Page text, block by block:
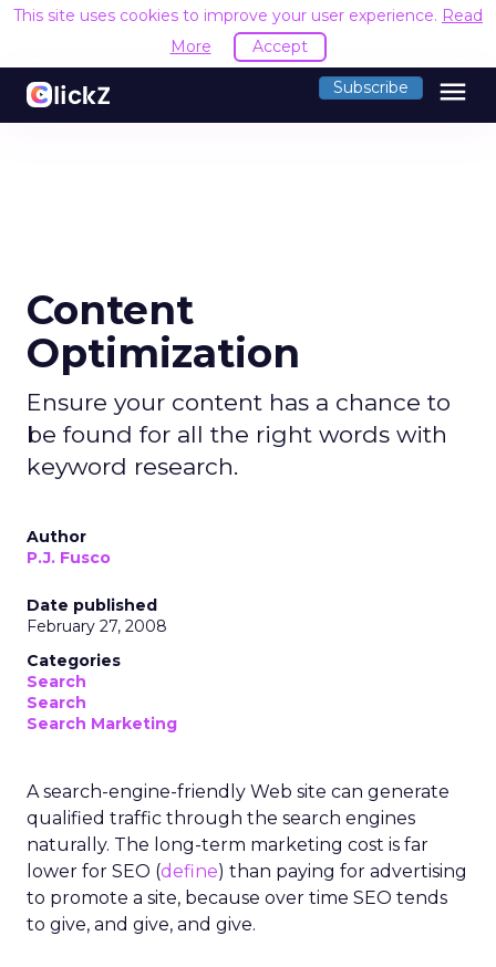
This site uses cookies to improve your user experience. Read
More
Accept
Subscribe menu
Content
Optimization
Ensure your content has a chance to
be found for all the right words with
keyword research.
Author
P.J. Fusco
Date published
February 27, 2008
Categories
Search
Search
Search Marketing
A search-engine-friendly Web site can generate
qualified traffic through the search engines
naturally. The long-term marketing cost is far
lower for SEO (define) than paying for advertising
to promote a site, because over time SEO tends
to give, and give, and give.